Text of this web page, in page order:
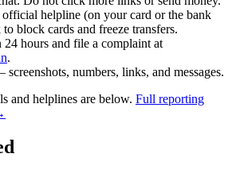
helpline (on your card or the bank
block cards and freeze transfers.
hours and file a complaint at
.
numbers, links, and messages.
and helplines are below. Full reporting